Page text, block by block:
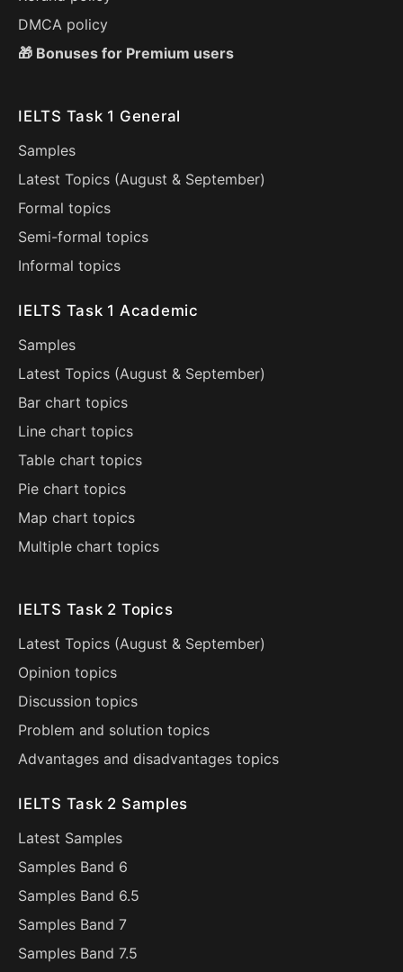
DMCA policy
🎁 Bonuses for Premium users
IELTS Task 1 General
Samples
Latest Topics (August & September)
Formal topics
Semi-formal topics
Informal topics
IELTS Task 1 Academic
Samples
Latest Topics (August & September)
Bar chart topics
Line chart topics
Table chart topics
Pie chart topics
Map chart topics
Multiple chart topics
IELTS Task 2 Topics
Latest Topics (August & September)
Opinion topics
Discussion topics
Problem and solution topics
Advantages and disadvantages topics
IELTS Task 2 Samples
Latest Samples
Samples Band 6
Samples Band 6.5
Samples Band 7
Samples Band 7.5